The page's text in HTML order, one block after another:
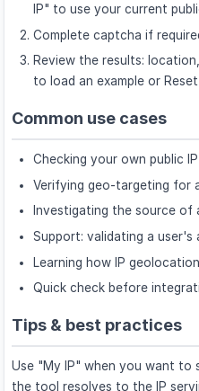
IP" to use your current
Complete captcha if
Review the results:
to load an example or
Common use cases
Checking your own public
Verifying geo-targeting for
Investigating the source of
Support: validating a user's
Learning how IP
Quick check before
Tips & best practices
Use "My IP" when you want to
the tool resolves to the IP